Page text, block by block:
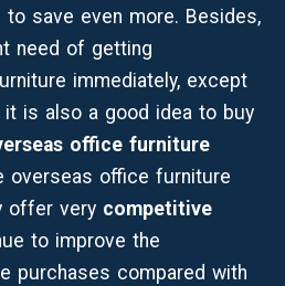
to save even more. Besides,
need of getting
immediately, except
it is also a good idea to buy
office furniture
overseas office furniture
offer very competitive
to improve the
purchases compared with